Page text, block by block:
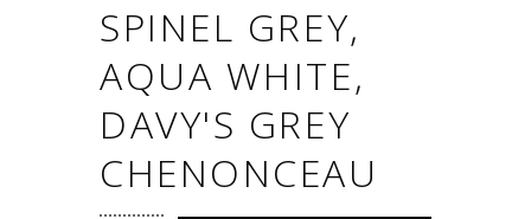
SPINEL GREY,
AQUA WHITE,
DAVY'S GREY
CHENONCEAU